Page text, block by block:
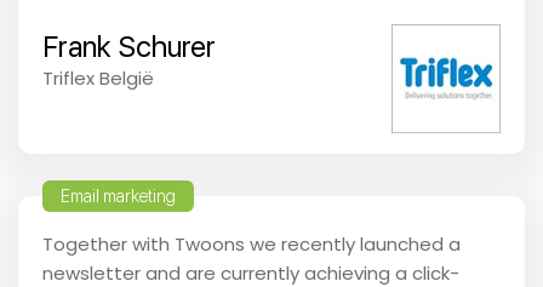
Frank Schurer
Triflex België
Email marketing
Together with Twoons we recently launched a
newsletter and are currently achieving a click-